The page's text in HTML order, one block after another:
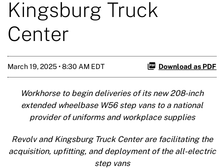
Kingsburg Truck
Center
March 19, 2025 • 8:30 AM EDT Download as PDF
Workhorse to begin deliveries of its new 208-inch
extended wheelbase W56 step vans to a national
provider of uniforms and workplace supplies
Revolv and Kingsburg Truck Center are facilitating the
acquisition, upfitting, and deployment of the all-electric
step vans